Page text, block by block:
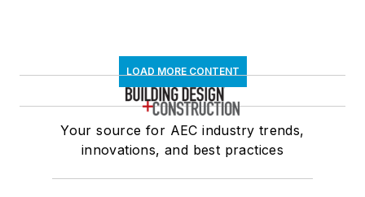
LOAD MORE CONTENT
Your source for AEC industry trends,
innovations, and best practices